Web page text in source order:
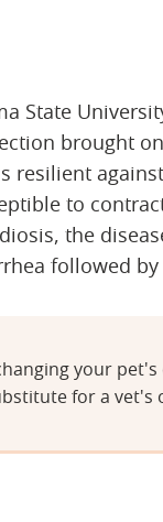
State
brought
resilient
to
the
followed
your
for a vet's